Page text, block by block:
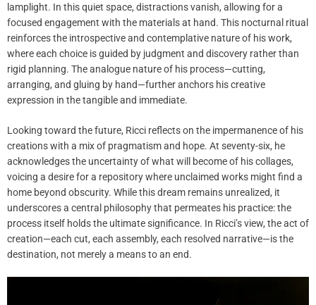
lamplight. In this quiet space, distractions vanish, allowing for a
focused engagement with the materials at hand. This nocturnal ritual
reinforces the introspective and contemplative nature of his work,
where each choice is guided by judgment and discovery rather than
rigid planning. The analogue nature of his process—cutting,
arranging, and gluing by hand—further anchors his creative
expression in the tangible and immediate.
Looking toward the future, Ricci reflects on the impermanence of his
creations with a mix of pragmatism and hope. At seventy-six, he
acknowledges the uncertainty of what will become of his collages,
voicing a desire for a repository where unclaimed works might find a
home beyond obscurity. While this dream remains unrealized, it
underscores a central philosophy that permeates his practice: the
process itself holds the ultimate significance. In Ricci’s view, the act of
creation—each cut, each assembly, each resolved narrative—is the
destination, not merely a means to an end.